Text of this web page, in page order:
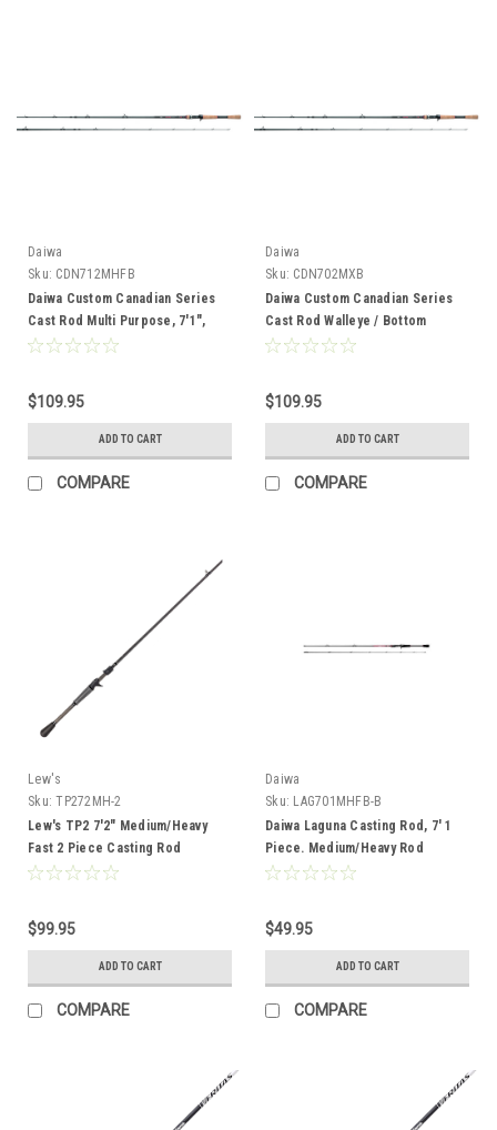
Daiwa
Sku: CDN712MHFB
Daiwa Custom Canadian Series
Cast Rod Multi Purpose, 7'1",
MHFB, 2pc
$109.95
ADD TO CART
COMPARE
Daiwa
Sku: CDN702MXB
Daiwa Custom Canadian Series
Cast Rod Walleye / Bottom
Bounce, 7', MXB, 2pc
$109.95
ADD TO CART
COMPARE
Lew's
Sku: TP272MH-2
Lew's TP2 7'2" Medium/Heavy
Fast 2 Piece Casting Rod
$99.95
ADD TO CART
COMPARE
Daiwa
Sku: LAG701MHFB-B
Daiwa Laguna Casting Rod, 7' 1
Piece. Medium/Heavy Rod
$49.95
ADD TO CART
COMPARE